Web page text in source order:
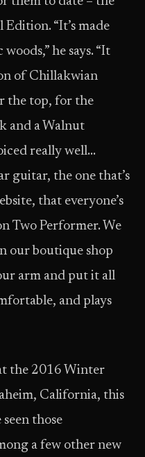
“It’s made
he says. “It
of Chillakwian
the top, for the
and a Walnut
really well…
guitar, the one that’s
that everyone’s
Two Performer. We
our boutique shop
arm and put it all
and plays
the 2016 Winter
California, this
those
a few other new